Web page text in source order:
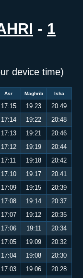
- 1
device time)
Asr Maghrib Isha
17:15 19:23
20:49
17:14 19:22
20:48
17:13 19:21
20:46
17:12 19:19
20:44
17:11 19:18
20:42
17:10 19:17
20:41
17:09 19:15
20:39
17:08 19:14
20:37
17:07 19:12
20:35
17:06 19:11
20:34
17:05 19:09
20:32
17:04 19:08
20:30
17:03 19:06
20:28